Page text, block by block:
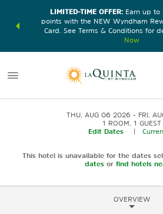
earn
LIMITED-TIME OFFER:Earn up to
points with the NEW Wyndham
Card. See Terms & Conditions for
Now
THU, AUG 06 2026
FRI,
1 ROOM 1 GUEST
Edit Dates
This hotel is unavailable for the dates
dates or find hotels
OVERVIEW